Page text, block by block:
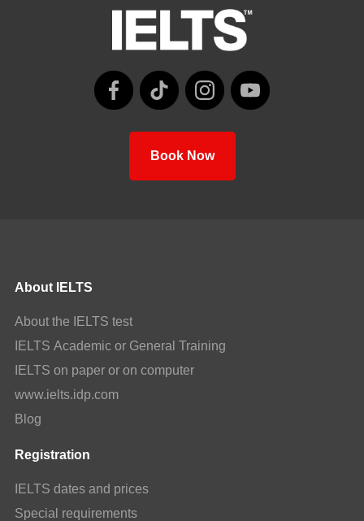
Book Now
About IELTS
About the IELTS test
IELTS Academic or General Training
IELTS on paper or on computer
www.ielts.idp.com
Blog
Registration
IELTS dates and prices
Special requirements